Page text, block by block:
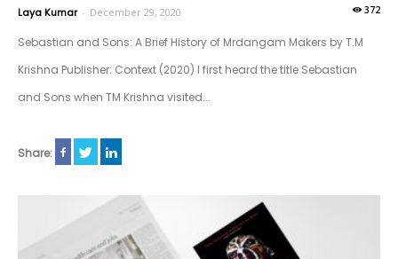
Laya Kumar - December 29, 2020 372
Sebastian and Sons: A Brief History of Mrdangam Makers by T.M
Krishna Publisher: Context (2020) I first heard the title Sebastian
and Sons when TM Krishna visited...
Share: